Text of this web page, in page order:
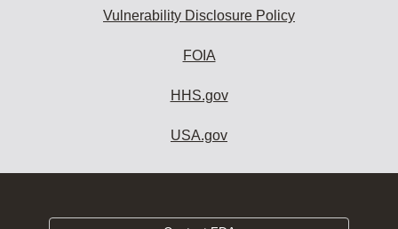
Vulnerability Disclosure Policy
FOIA
HHS.gov
USA.gov